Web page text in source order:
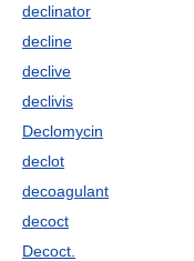
declinator
decline
declive
declivis
Declomycin
declot
decoagulant
decoct
Decoct.